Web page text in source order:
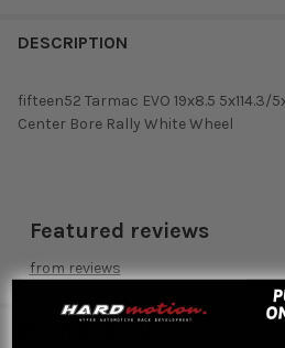
DESCRIPTION
fifteen52 Tarmac EVO 19x8.5 5x114.3/
Center Bore Rally White Wheel
Featured reviews
fromreviews